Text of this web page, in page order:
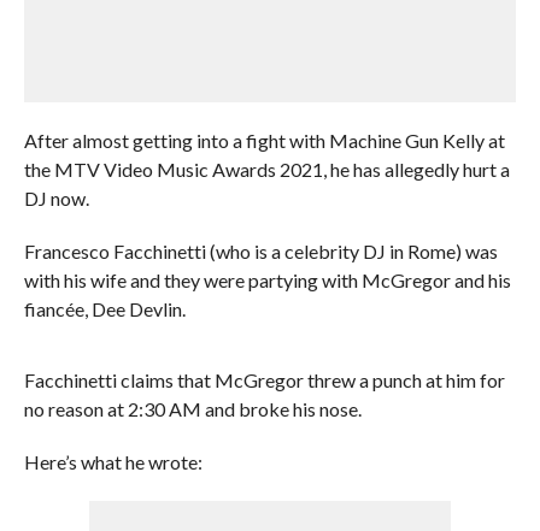
After almost getting into a fight with Machine Gun Kelly at
the MTV Video Music Awards 2021, he has allegedly hurt a
DJ now.
Francesco Facchinetti (who is a celebrity DJ in Rome) was
with his wife and they were partying with McGregor and his
fiancée, Dee Devlin.
Facchinetti claims that McGregor threw a punch at him for
no reason at 2:30 AM and broke his nose.
Here’s what he wrote: